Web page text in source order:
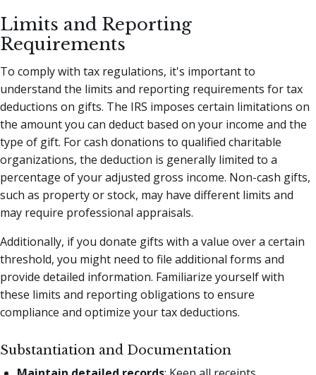
Limits and Reporting
Requirements
To comply with tax regulations, it's important to
understand the limits and reporting requirements for tax
deductions on gifts. The IRS imposes certain limitations on
the amount you can deduct based on your income and the
type of gift. For cash donations to qualified charitable
organizations, the deduction is generally limited to a
percentage of your adjusted gross income. Non-cash gifts,
such as property or stock, may have different limits and
may require professional appraisals.
Additionally, if you donate gifts with a value over a certain
threshold, you might need to file additional forms and
provide detailed information. Familiarize yourself with
these limits and reporting obligations to ensure
compliance and optimize your tax deductions.
Substantiation and Documentation